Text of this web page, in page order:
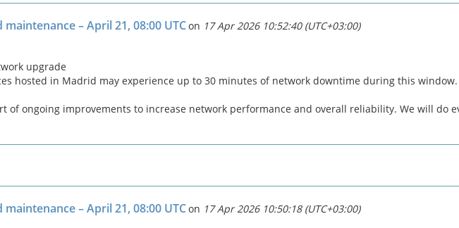
– April 21, 08:00 UTCon 17 Apr 2026 10:52:40 (UTC+03:00)
upgrade
hosted in Madrid may experience up to 30 minutes of network downtime during this window.
of ongoing improvements to increase network performance and overall reliability. We will do
– April 21, 08:00 UTCon 17 Apr 2026 10:50:18 (UTC+03:00)